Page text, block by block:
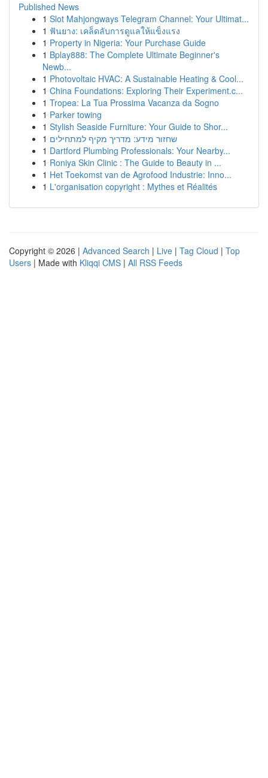
Published News
1 Slot Mahjongways Telegram Channel: Your Ultimat...
1 ฟันยาง: เคล็ดลับการดูแลให้แข็งแรง
1 Property in Nigeria: Your Purchase Guide
1 Bplay888: The Complete Ultimate Beginner's
Newb...
1 Photovoltaic HVAC: A Sustainable Heating & Cool...
1 China Foundations: Exploring Their Experiment.c...
1 Tropea: La Tua Prossima Vacanza da Sogno
1 Parker towing
1 Stylish Seaside Furniture: Your Guide to Shor...
1 שחזור מידע: מדריך מקיף למתחילים
1 Dartford Plumbing Professionals: Your Nearby...
1 Roniya Skin Clinic : The Guide to Beauty in ...
1 Het Toekomst van de Agrofood Industrie: Inno...
1 L'organisation copyright : Mythes et Réalités
Copyright © 2026 | Advanced Search | Live | Tag Cloud | Top
Users | Made with Kliqqi CMS | All RSS Feeds